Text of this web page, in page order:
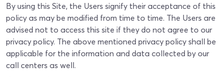
By using this Site, the Users signify their acceptance of this
policy as may be modified from time to time. The Users are
advised not to access this site if they do not agree to our
privacy policy. The above mentioned privacy policy shall be
applicable for the information and data collected by our
call centers as well.